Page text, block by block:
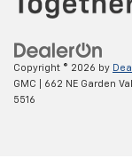
Copyright © 2026 by
GMC
662 NE Garden
5516